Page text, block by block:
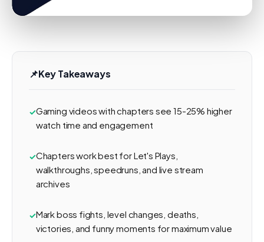
📌Key Takeaways
Gaming videos with chapters see 15-25% higher
watch time and engagement
Chapters work best for Let's Plays,
walkthroughs, speedruns, and live stream
archives
Mark boss fights, level changes, deaths,
victories, and funny moments for maximum value